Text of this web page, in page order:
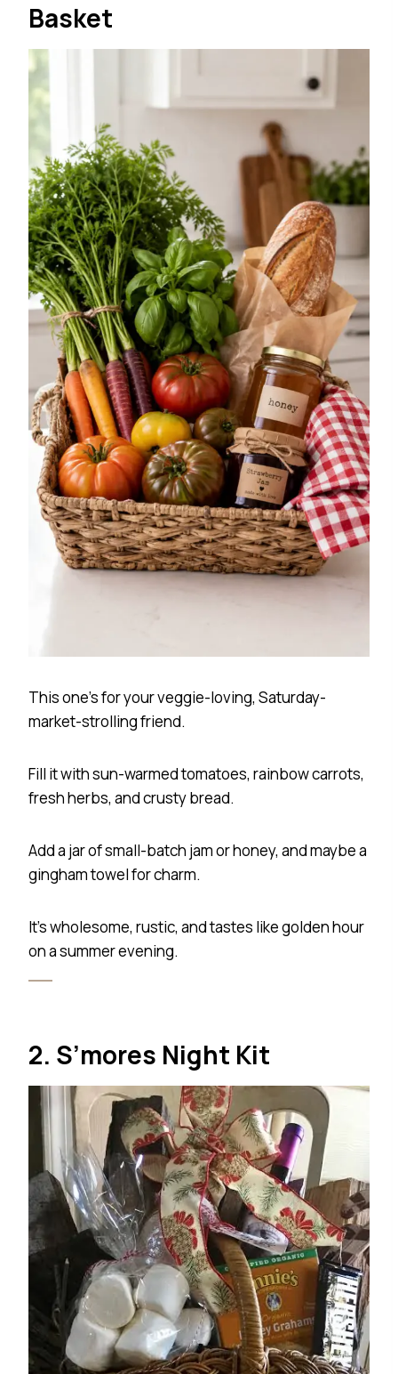
Basket
This one’s for your veggie-loving, Saturday-
market-strolling friend.
Fill it with sun-warmed tomatoes, rainbow carrots,
fresh herbs, and crusty bread.
Add a jar of small-batch jam or honey, and maybe a
gingham towel for charm.
It’s wholesome, rustic, and tastes like golden hour
on a summer evening.
2. S’mores Night Kit